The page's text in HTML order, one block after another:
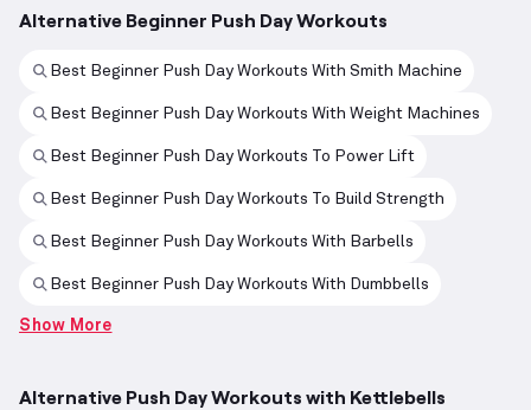
Alternative Beginner Push Day Workouts
Best Beginner Push Day Workouts With Smith Machine
Best Beginner Push Day Workouts With Weight Machines
Best Beginner Push Day Workouts To Power Lift
Best Beginner Push Day Workouts To Build Strength
Best Beginner Push Day Workouts With Barbells
Best Beginner Push Day Workouts With Dumbbells
Show More
Alternative Push Day Workouts with Kettlebells